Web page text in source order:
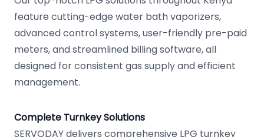
feature cutting-edge water bath vaporizers,
advanced control systems, user-friendly pre-paid
meters, and streamlined billing software, all
designed for consistent gas supply and efficient
management.
Complete Turnkey Solutions
SERVODAY delivers comprehensive LPG turnkey